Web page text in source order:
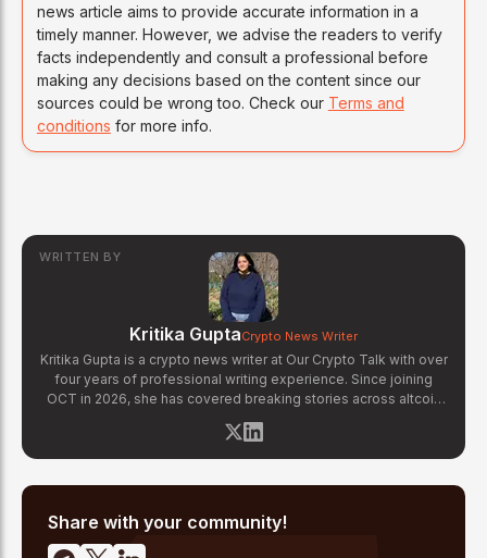
news article aims to provide accurate information in a
timely manner. However, we advise the readers to verify
facts independently and consult a professional before
making any decisions based on the content since our
sources could be wrong too. Check our Terms and
conditions for more info.
WRITTEN BY
Kritika GuptaCrypto News Writer
Kritika Gupta is a crypto news writer at Our Crypto Talk with over
four years of professional writing experience. Since joining
OCT in 2026, she has covered breaking stories across altcoin
technology developments. Kritika specializes in distilling
complex crypto events into clear, well-sourced news reports.
crypto journalism.
Share with your community!